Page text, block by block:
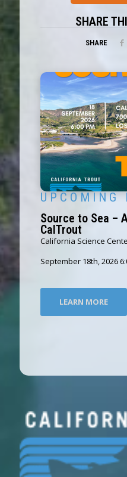
SHARE
SHARE
U P C O M I N G
Source to Sea –
CalTrout
California Science
September 18th, 2026
LEARN MORE